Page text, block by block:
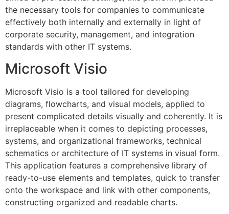
the necessary tools for companies to communicate
effectively both internally and externally in light of
corporate security, management, and integration
standards with other IT systems.
Microsoft Visio
Microsoft Visio is a tool tailored for developing
diagrams, flowcharts, and visual models, applied to
present complicated details visually and coherently. It is
irreplaceable when it comes to depicting processes,
systems, and organizational frameworks, technical
schematics or architecture of IT systems in visual form.
This application features a comprehensive library of
ready-to-use elements and templates, quick to transfer
onto the workspace and link with other components,
constructing organized and readable charts.